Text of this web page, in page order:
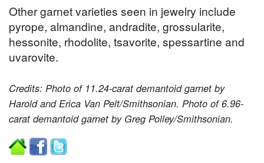
Other garnet varieties seen in jewelry include
pyrope, almandine, andradite, grossularite,
hessonite, rhodolite, tsavorite, spessartine and
uvarovite.
Credits: Photo of 11.24-carat demantoid garnet by
Harold and Erica Van Pelt/Smithsonian. Photo of 6.96-
carat demantoid garnet by Greg Polley/Smithsonian.